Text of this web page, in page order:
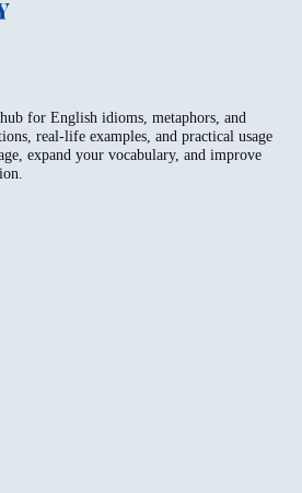
for English idioms, metaphors, and
real-life examples, and practical usage
expand your vocabulary, and improve